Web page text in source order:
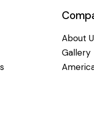
About
Gallery